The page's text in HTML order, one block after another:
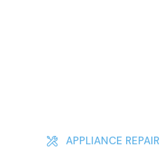
APPLIANCE REPAIR